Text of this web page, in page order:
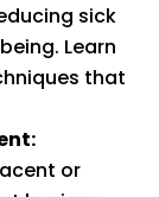
sick
Learn
that
or